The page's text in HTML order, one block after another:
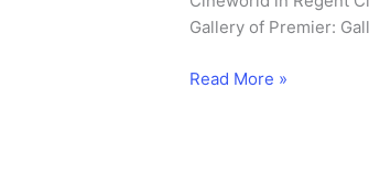
Gallery of Premier:
Bollywood
Read More »